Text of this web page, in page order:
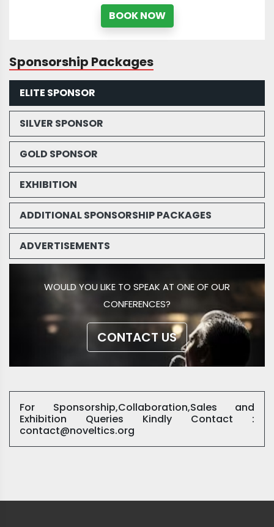
BOOK NOW
Sponsorship Packages
ELITE SPONSOR
SILVER SPONSOR
GOLD SPONSOR
EXHIBITION
ADDITIONAL SPONSORSHIP PACKAGES
ADVERTISEMENTS
WOULD YOU LIKE TO SPEAK AT ONE OF OUR
CONFERENCES?
CONTACT US
For Sponsorship,Collaboration,Sales and
Exhibition Queries Kindly Contact :
contact@noveltics.org